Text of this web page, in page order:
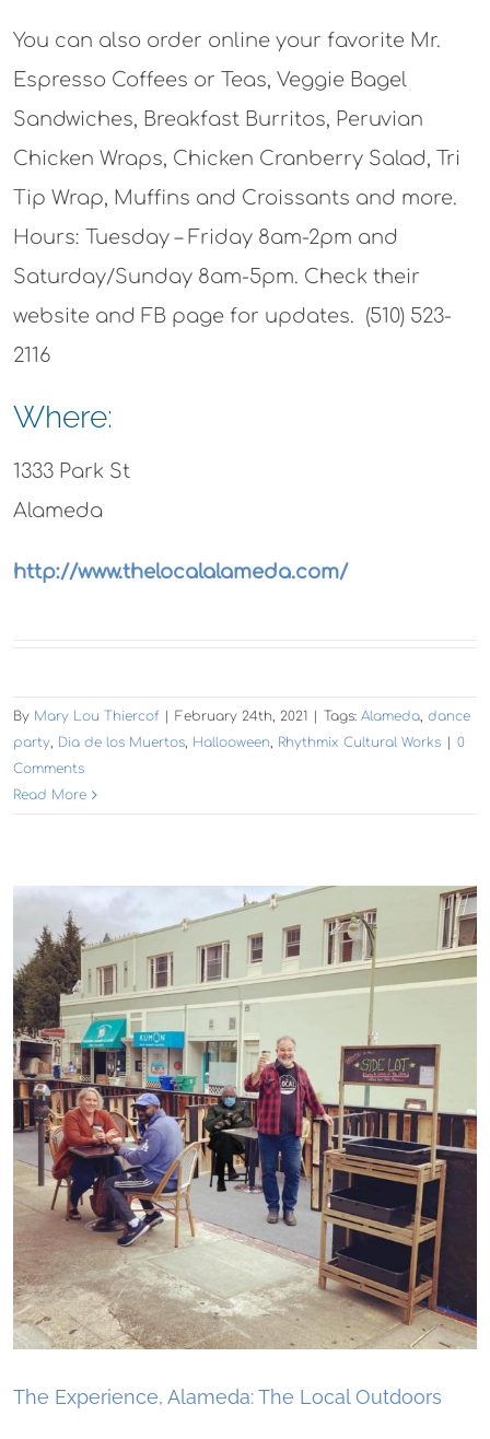
You can also order online your favorite Mr.
Espresso Coffees or Teas, Veggie Bagel
Sandwiches, Breakfast Burritos, Peruvian
Chicken Wraps, Chicken Cranberry Salad, Tri
Tip Wrap, Muffins and Croissants and more.
Hours: Tuesday – Friday 8am-2pm and
Saturday/Sunday 8am-5pm. Check their
website and FB page for updates. (510) 523-
2116
Where:
1333 Park St
Alameda
http://www.thelocalalameda.com/
By Mary Lou Thiercof February 24th, 2021 Tags: Alameda, dance
party, Dia de los Muertos, Hallooween, Rhythmix Cultural Works
0
Comments
Read More
The Experience, Alameda: The Local Outdoors